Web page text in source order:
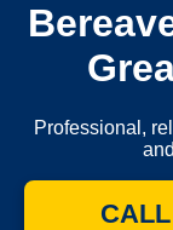
Professional,